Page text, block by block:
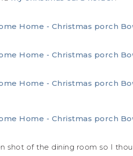
shot of the dining room so I